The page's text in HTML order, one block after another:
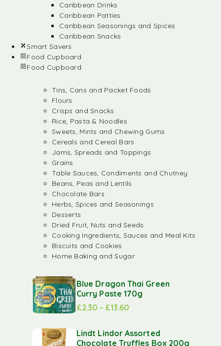
Caribbean Drinks
Caribbean Patties
Caribbean Seasonings and Spices
Caribbean Snacks
Smart Savers
Food Cupboard
Food Cupboard
Tins, Cans and Packet Foods
Flours
Crisps and Snacks
Rice, Pasta & Noodles
Sweets, Mints and Chewing Gums
Cereals and Cereal Bars
Jams, Spreads and Toppings
Grains
Table Sauces, Condiments and Chutney
Beans, Peas and Lentils
Chocolate Bars
Herbs, Spices and Seasonings
Desserts
Dried Fruit, Nuts and Seeds
Cooking Ingredients, Sauces and Meal Kits
Biscuits and Cookies
Home Baking and Sugar
Blue Dragon Thai Green
Curry Paste 170g
£2.30 – £13.60
Lindt Lindor Assorted
Chocolate Truffles Box 200g